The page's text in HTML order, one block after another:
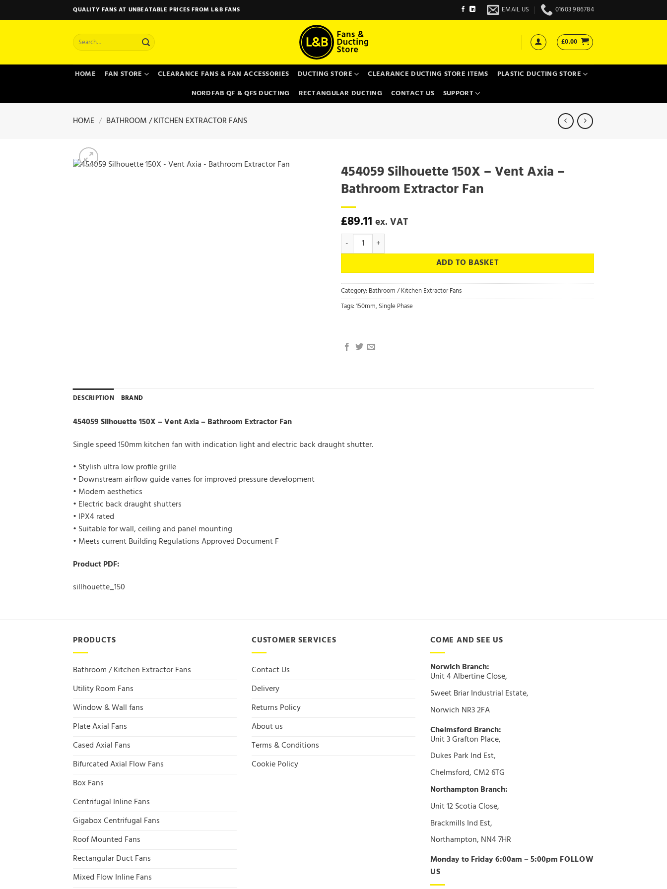
to
QUALITY FANS AT UNBEATABLE PRICES FROM L&B FANS EMAIL US 01603 986784
Search
for:
£0.00
HOME FAN STORE CLEARANCE FANS & FAN ACCESSORIES DUCTING STORE CLEARANCE DUCTING STORE ITEMS
PLASTIC DUCTING STORE
NORDFAB QF & QFS DUCTING
RECTANGULAR DUCTING CONTACT US SUPPORT
HOME / BATHROOM / KITCHEN EXTRACTOR FANS
454059 Silhouette 150X – Vent Axia –
Bathroom Extractor Fan
£89.11 ex. VAT
454059 Silhouette 150X - Vent Axia - Bathroom Extractor Fan quantity
ADD TO BASKET
Category:Bathroom / Kitchen Extractor Fans
Tags:150mm,Single Phase
DESCRIPTION BRAND
454059 Silhouette 150X – Vent Axia – Bathroom Extractor Fan
Single speed 150mm kitchen fan with indication light and electric back draught shutter.
• Stylish ultra low profile grille
• Downstream airflow guide vanes for improved pressure development
• Modern aesthetics
• Electric back draught shutters
• IPX4 rated
• Suitable for wall, ceiling and panel mounting
• Meets current Building Regulations Approved Document F
Product PDF:
sillhouette_150
PRODUCTS
Bathroom / Kitchen Extractor Fans
Utility Room Fans
Window & Wall fans
Plate Axial Fans
Cased Axial Fans
Bifurcated Axial Flow Fans
Box Fans
Centrifugal Inline Fans
Gigabox Centrifugal Fans
Roof Mounted Fans
Rectangular Duct Fans
Mixed Flow Inline Fans
CUSTOMER SERVICES
Contact Us
Delivery
Returns Policy
About us
Terms & Conditions
Cookie Policy
COME AND SEE US
Norwich Branch:
Unit 4 Albertine Close,
Sweet Briar Industrial Estate,
Norwich NR3 2FA
Chelmsford Branch:
Unit 3 Grafton Place,
Dukes Park Ind Est,
Chelmsford, CM2 6TG
Northampton Branch:
Unit 12 Scotia Close,
Brackmills Ind Est,
Northampton, NN4 7HR
Monday to Friday 6:00am – 5:00pm FOLLOW
US